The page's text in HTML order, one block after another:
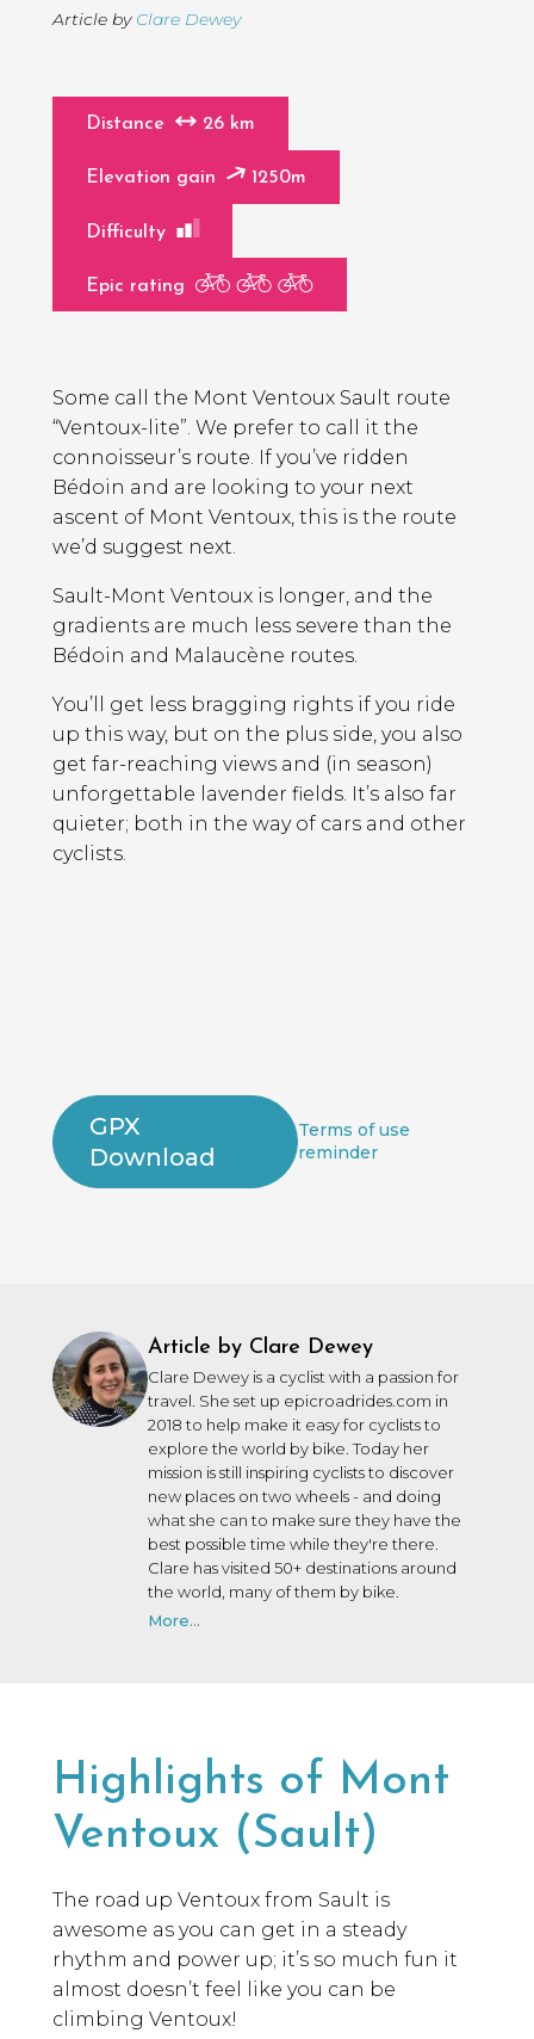
Article by Clare Dewey
Distance 26 km
Elevation gain 1250m
Difficulty
Epic rating
Contents
Some call the Mont Ventoux Sault route
“Ventoux-lite”. We prefer to call it the
connoisseur’s route. If you’ve ridden
Bédoin and are looking to your next
ascent of Mont Ventoux, this is the route
we’d suggest next.
Sault-Mont Ventoux is longer, and the
gradients are much less severe than the
Bédoin and Malaucène routes.
You’ll get less bragging rights if you ride
up this way, but on the plus side, you also
get far-reaching views and (in season)
unforgettable lavender fields. It’s also far
quieter; both in the way of cars and other
cyclists.
GPX
Download
Terms of use
reminder
Article by Clare Dewey
Clare Dewey is a cyclist with a passion for
travel. She set up epicroadrides.com in
2018 to help make it easy for cyclists to
explore the world by bike. Today her
mission is still inspiring cyclists to discover
new places on two wheels - and doing
what she can to make sure they have the
best possible time while they're there.
Clare has visited 50+ destinations around
the world, many of them by bike.
More...
Highlights of Mont
Ventoux (Sault)
The road up Ventoux from Sault is
awesome as you can get in a steady
rhythm and power up; it’s so much fun it
almost doesn’t feel like you can be
climbing Ventoux!